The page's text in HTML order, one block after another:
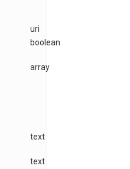
uri
boolean
array
text
text